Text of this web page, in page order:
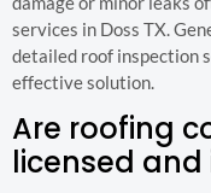
services in Doss TX.
detailed roof inspection
effective solution.
Are roofing
licensed and